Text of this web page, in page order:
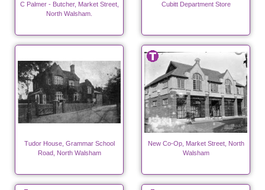
C Palmer - Butcher, Market Street,
North Walsham.
Cubitt Department Store
Tudor House, Grammar School
Road, North Walsham
New Co-Op, Market Street, North
Walsham